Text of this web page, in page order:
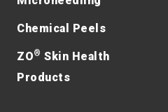
Chemical Peels
ZO® Skin Health
Products